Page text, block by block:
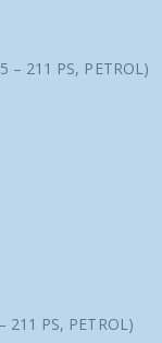
– 211 PS, PETROL)
211 PS, PETROL)